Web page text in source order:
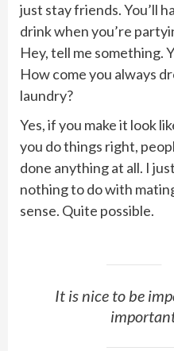
just stay friends. You’ll
drink when you’re
Hey, tell me something.
How come you always
laundry?
Yes, if you make it look
you do things right,
done anything at all. I
nothing to do with
sense. Quite possible.
It is nice to be